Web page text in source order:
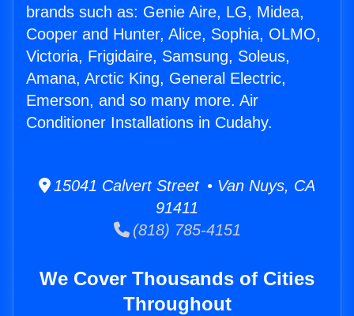
brands such as: Genie Aire, LG, Midea,
Cooper and Hunter, Alice, Sophia, OLMO,
Victoria, Frigidaire, Samsung, Soleus,
Amana, Arctic King, General Electric,
Emerson, and so many more. Air
Conditioner Installations in Cudahy.
15041 Calvert Street • Van Nuys, CA
91411
(818) 785-4151
We Cover Thousands of Cities
Throughout